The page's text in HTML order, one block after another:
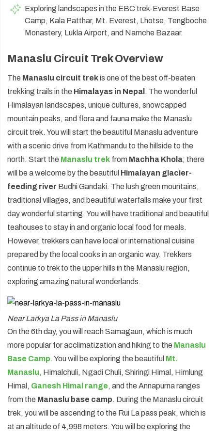
Exploring landscapes in the EBC trek-Everest Base
Camp, Kala Patthar, Mt. Everest, Lhotse, Tengboche
Monastery, Lukla Airport, and Namche Bazaar.
Manaslu Circuit Trek Overview
The Manaslu circuit trekis one of the best off-beaten
trekking trails in the Himalayas in Nepal . The wonderful
Himalayan landscapes, unique cultures, snowcapped
mountain peaks, and flora and fauna make the Manaslu
circuit trek. You will start the beautiful Manaslu adventure
with a scenic drive from Kathmandu to the hillside to the
north. Start the Manaslu trek from Machha Khola; there
will be a welcome by the beautiful Himalayan glacier-
feeding river Budhi Gandaki. The lush green mountains,
traditional villages, and beautiful waterfalls make your first
day wonderful starting. You will have traditional and beautiful
teahouses to stay in and organic local food for meals.
However, trekkers can have local or international cuisine
prepared by the local cooks in an organic way. Trekkers
continue to trek to the upper hills in the Manaslu region,
exploring amazing natural wonderlands.
Near Larkya La Pass in Manaslu
On the 6th day, you will reach Samagaun, which is much
more popular for acclimatization and hiking to the Manaslu
Base Camp. You will be exploring the beautiful Mt.
Manaslu, Himalchuli, Ngadi Chuli, Shiringi Himal, Himlung
Himal, Ganesh Himal range, and the Annapurna ranges
from the Manaslu base camp. During the Manaslu circuit
trek, you will be ascending to the Rui La pass peak, which is
at an altitude of 4,998 meters. You will be exploring the